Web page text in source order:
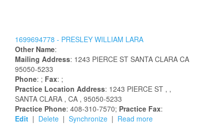
1699694778 - PRESLEY WILLIAM LARA
Other Name:
Mailing Address: 1243 PIERCE ST SANTA CLARA CA
95050-5233
Phone: ; Fax: ;
Practice Location Address: 1243 PIERCE ST , ,
SANTA CLARA , CA , 95050-5233
Practice Phone: 408-310-7570; Practice Fax:
Edit | Delete | Synchronize | Read more